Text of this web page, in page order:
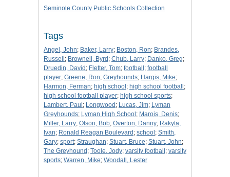
Seminole County Public Schools Collection
Tags
Angel, John; Baker, Larry; Boston, Ron; Brandes,
Russell ; Brownell, Byrd ; Chub, Larry; Danko, Greg;
Druedin, David ; Fletter, Tom; football ; football
player; Greene, Ron; Greyhounds; Hargis, Mike;
Harmon, Ferman; high school ; high school football ;
high school football player; high school sports;
Lambert, Paul ; Longwood ; Lucas, Jim; Lyman
Greyhounds; Lyman High School ; Marois, Denis;
Miller, Larry; Olson, Bob; Overton, Danny; Rakyta,
Ivan; Ronald Reagan Boulevard ; school ; Smith,
Gary; sport; Straughan; Stuart, Bruce; Stuart, John;
The Greyhound ; Toole, Jody; varsity football ; varsity
sports; Warren, Mike; Woodall, Lester